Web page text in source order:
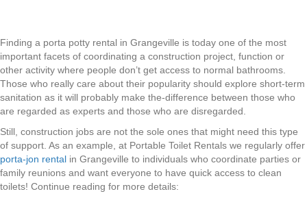
Finding a porta potty rental in Grangeville is today one of the most
important facets of coordinating a construction project, function or
other activity where people don’t get access to normal bathrooms.
Those who really care about their popularity should explore short-term
sanitation as it will probably make the-difference between those who
are regarded as experts and those who are disregarded.
Still, construction jobs are not the sole ones that might need this type
of support. As an example, at Portable Toilet Rentals we regularly offer
porta-jon rental in Grangeville to individuals who coordinate parties or
family reunions and want everyone to have quick access to clean
toilets! Continue reading for more details: